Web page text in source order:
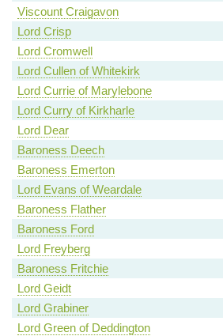
Viscount Craigavon
Lord Crisp
Lord Cromwell
Lord Cullen of Whitekirk
Lord Currie of Marylebone
Lord Curry of Kirkharle
Lord Dear
Baroness Deech
Baroness Emerton
Lord Evans of Weardale
Baroness Flather
Baroness Ford
Lord Freyberg
Baroness Fritchie
Lord Geidt
Lord Grabiner
Lord Green of Deddington